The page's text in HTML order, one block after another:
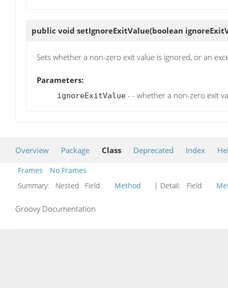
public void setIgnoreExitValue(boolean
Sets whether a non-zero exit value is ignored, or an
Parameters:
ignoreExitValue - - whether a non-zero exit
Overview Package Class Deprecated Index
Frames
No Frames
Summary:
Nested Field Method | Detail: Field
Groovy Documentation